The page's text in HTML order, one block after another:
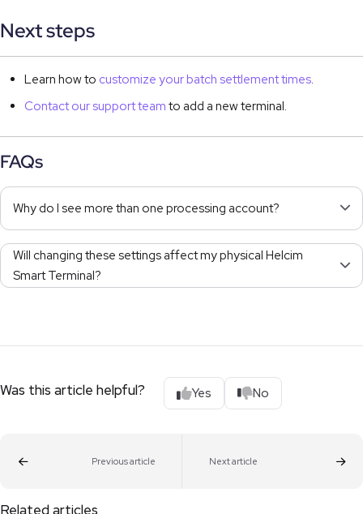
Next steps
Learn how to customize your batch settlement times.
Contact our support team to add a new terminal.
FAQs
Why do I see more than one processing account?
Will changing these settings affect my physical Helcim
Smart Terminal?
Was this article helpful? Yes No
Previous article Next article
Related articles